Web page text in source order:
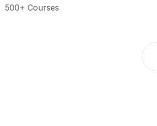
500+ Courses